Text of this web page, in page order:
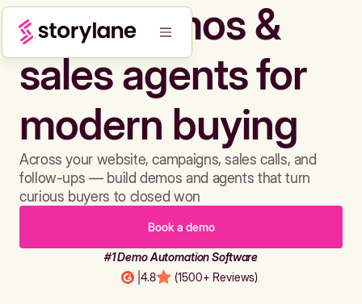
Build demos &
sales agents for
modern buying
Across your website, campaigns, sales calls, and
follow-ups — build demos and agents that turn
curious buyers to closed won
Book a demo
#1 Demo Automation Software
4.8 (1500+ Reviews)